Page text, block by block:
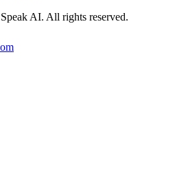
AI. All rights reserved.